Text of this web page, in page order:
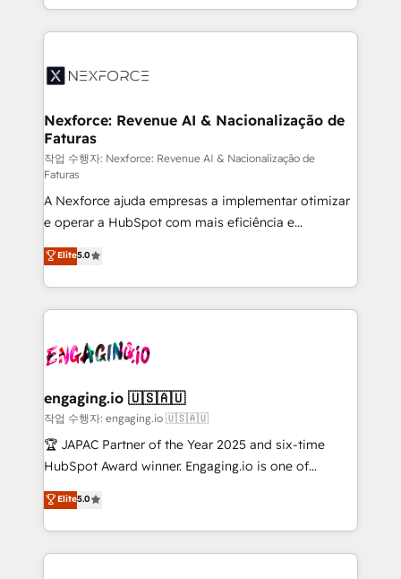
technology and people with each other. Together we
strive for optimal customer processes and
dispersos y procesos que dependen de personas
clave — no de sistemas. Eso frena el crecimiento,
⚙️ Grows ordena los procesos comerciales, alinea
de forma que genera resultados reales desde las
primeras semanas — no meses. 🤝 No entregamos
proyectos y nos vamos. Nos quedamos como
socios estratégicos, ayudando a sostener y escalar
lo que construimos juntos. Porque crecer sin orden
no es crecer — es solo moverse rápido. 🌎
Operamos en Colombia, Perú, México, Ecuador,
Chile, Panamá, Bolivia, Argentina y República
Dominicana — con experiencia real en educación,
retail, salud, banca, bienes raíces, construcción y
Nexforce: Revenue AI & Nacionalização de
Faturas
작업 수행자: Nexforce: Revenue AI & Nacionalização de
Faturas
A Nexforce ajuda empresas a implementar otimizar
e operar a HubSpot com mais eficiência e
previsibilidade de receita. Combinamos Revenue
Operations (RevOps) e Inteligência Artificial para
estruturar processos integrar sistemas organizar
dados e automatizar operações. O objetivo é
operacional de receita conectando equipes
Também somos distribuidores oficiais da HubSpot
e de mais de 150 softwares globais permitindo
contratar e pagar a HubSpot em reais com nota
fiscal no Brasil e gerar economia de até 50% na
Oferecemos ainda agentes de IA especializados em
HubSpot que automatizam tarefas executam rotinas
Elite5.0
engaging.io 🇺🇸🇦🇺
작업 수행자: engaging.io 🇺🇸🇦🇺
🏆 JAPAC Partner of the Year 2025 and six-time
HubSpot Award winner. Engaging.io is one of
HubSpot’s most experienced Agency Partners
globally, delivering complex HubSpot
implementations for 16+ years. With 700+ projects
completed across APAC and North America, we help
Elite5.0